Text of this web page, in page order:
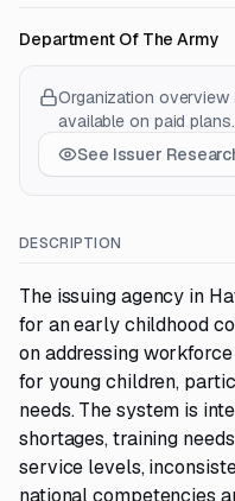
Department Of The Army
Organization overview
available on paid plans.
See Issuer
DESCRIPTION
The issuing agency in
for an early childhood
on addressing
for young children,
needs. The system is
shortages, training
service levels,
national competencies